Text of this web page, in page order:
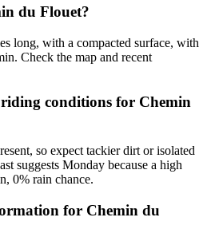
du Flouet?
long, with a compacted surface, with
Check the map and recent
conditions for Chemin
so expect tackier dirt or isolated
suggests Monday because a high
0% rain chance.
for Chemin du